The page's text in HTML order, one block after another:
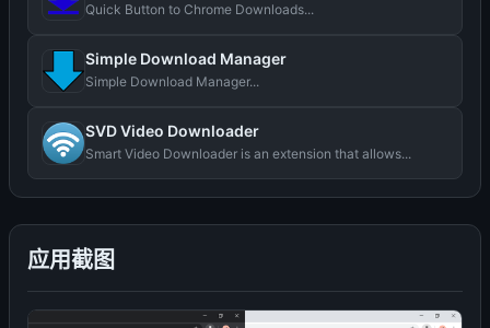
应用截图
Quick Button to Chrome Downloads...
Simple Download Manager
Simple Download Manager...
SVD Video Downloader
Smart Video Downloader is an extension that allows...